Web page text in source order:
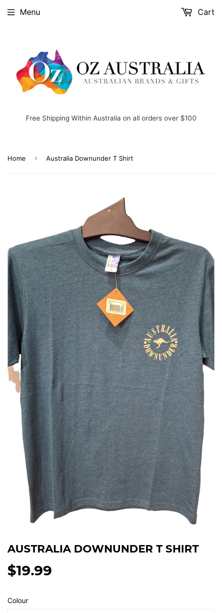
Free Shipping Within Australia on all orders over $100
Menu Cart
Home › Australia Downunder T Shirt
AUSTRALIA DOWNUNDER T SHIRT
$19.99
Colour